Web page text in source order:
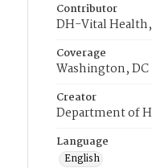
Contributor
DH-Vital
Coverage
Washington, DC
Creator
Department of
Language
English